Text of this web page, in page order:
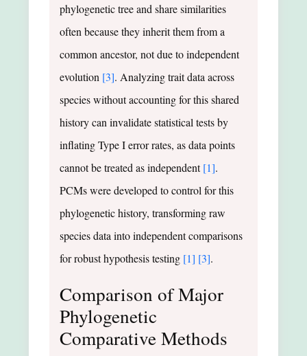
phylogenetic tree and share similarities
often because they inherit them from a
common ancestor, not due to independent
evolution [3]. Analyzing trait data across
species without accounting for this shared
history can invalidate statistical tests by
inflating Type I error rates, as data points
cannot be treated as independent[1].
PCMs were developed to control for this
phylogenetic history, transforming raw
species data into independent comparisons
for robust hypothesis testing [1] [3].
Comparison of Major
Phylogenetic
Comparative Methods